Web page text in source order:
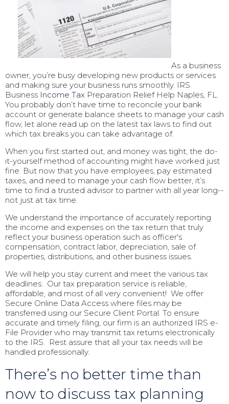
As a business
owner, you’re busy developing new products or services
and making sure your business runs smoothly. IRS
Business Income Tax Preparation Relief Help Naples, FL.
You probably don’t have time to reconcile your bank
account or generate balance sheets to manage your cash
flow, let alone read up on the latest tax laws to find out
which tax breaks you can take advantage of.
When you first started out, and money was tight, the do-
it-yourself method of accounting might have worked just
fine. But now that you have employees, pay estimated
taxes, and need to manage your cash flow better, it’s
time to find a trusted advisor to partner with all year long--
not just at tax time.
We understand the importance of accurately reporting
the income and expenses on the tax return that truly
reflect your business operation such as officer's
compensation, contract labor, depreciation, sale of
properties, distributions, and other business issues.
We will help you stay current and meet the various tax
deadlines. Our tax preparation service is reliable,
affordable, and most of all very convenient! We offer
Secure Online Data Access where files may be
transferred using our Secure Client Portal. To ensure
accurate and timely filing, our firm is an authorized IRS e-
File Provider who may transmit tax returns electronically
to the IRS. Rest assure that all your tax needs will be
handled professionally.
There’s no better time than
now to discuss tax planning